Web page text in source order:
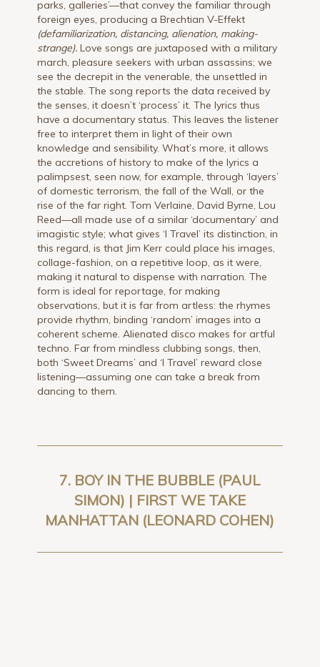
parks, galleries’—that convey the familiar through
foreign eyes, producing a Brechtian V-Effekt
(defamiliarization, distancing, alienation, making-
strange). Love songs are juxtaposed with a military
march, pleasure seekers with urban assassins; we
see the decrepit in the venerable, the unsettled in
the stable. The song reports the data received by
the senses, it doesn’t ‘process’ it. The lyrics thus
have a documentary status. This leaves the listener
free to interpret them in light of their own
knowledge and sensibility. What’s more, it allows
the accretions of history to make of the lyrics a
palimpsest, seen now, for example, through ‘layers’
of domestic terrorism, the fall of the Wall, or the
rise of the far right. Tom Verlaine, David Byrne, Lou
Reed—all made use of a similar ‘documentary’ and
imagistic style; what gives ‘I Travel’ its distinction, in
this regard, is that Jim Kerr could place his images,
collage-fashion, on a repetitive loop, as it were,
making it natural to dispense with narration. The
form is ideal for reportage, for making
observations, but it is far from artless: the rhymes
provide rhythm, binding ‘random’ images into a
coherent scheme. Alienated disco makes for artful
techno. Far from mindless clubbing songs, then,
both ‘Sweet Dreams’ and ‘I Travel’ reward close
listening—assuming one can take a break from
dancing to them.
7. BOY IN THE BUBBLE (PAUL
SIMON) | FIRST WE TAKE
MANHATTAN (LEONARD COHEN)